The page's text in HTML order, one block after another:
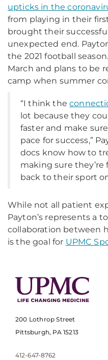
upticks in the
from playing in their
brought their
unexpected end.
the 2021 football
March and plans to be
camp when summer
“I think the
lot because they
faster and make
pace for success,”
docs know how to
making sure
back to their sport
While not all patient
Payton’s represents a
collaboration between
is the goal for UPMC
200 Lothrop Street
Pittsburgh, PA 15213
412-647-8762